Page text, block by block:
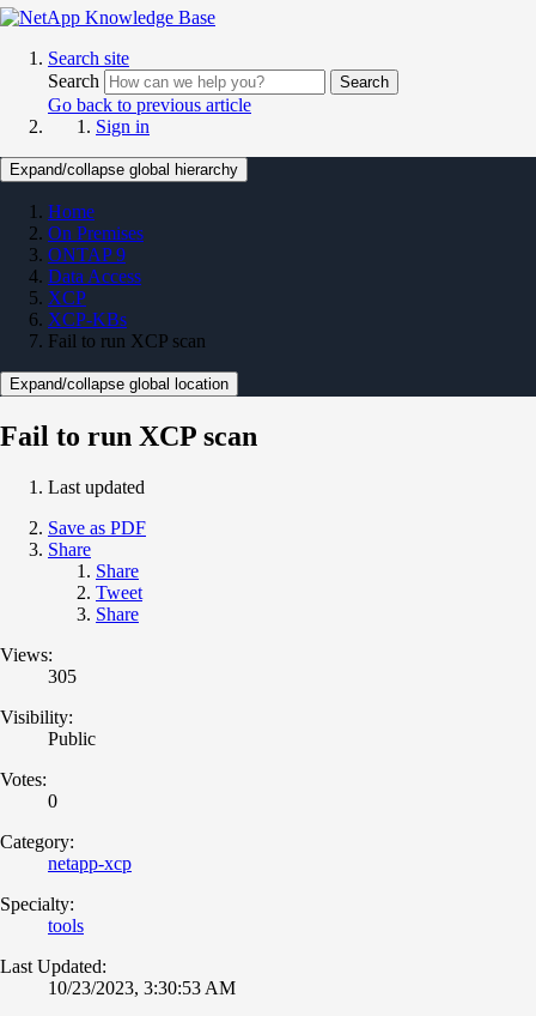
Search site
Search
Search
Go back to previous article
Sign in
Expand/collapse global hierarchy
Home
On Premises
ONTAP 9
Data Access
XCP
XCP-KBs
Fail to run XCP scan
Expand/collapse global location
Fail to run XCP scan
Last updated
Save as PDF
Share
Share
Tweet
Share
Views:
305
Visibility:
Public
Votes:
0
Category:
netapp-xcp
Specialty:
tools
Last Updated:
10/23/2023, 3:30:53 AM